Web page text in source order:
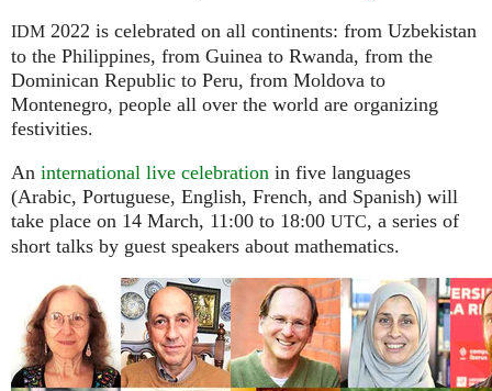
IDM 2022 is celebrated on all continents: from Uzbekistan
to the Philippines, from Guinea to Rwanda, from the
Dominican Republic to Peru, from Moldova to
Montenegro, people all over the world are organizing
festivities.
An international live celebration in five languages
(Arabic, Portuguese, English, French, and Spanish) will
take place on 14 March, 11:00 to 18:00 UTC, a series of
short talks by guest speakers about mathematics.